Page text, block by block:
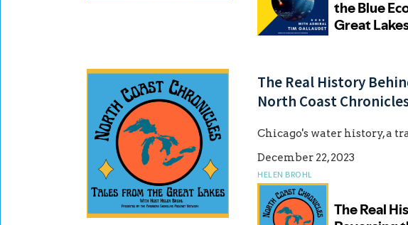
The Real History
North Coast
Chicago's water history, a
December 22, 2023
HELEN BROHL